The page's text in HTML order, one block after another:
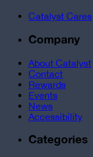
Catalyst Cares
Company
About Catalyst
Contact
Rewards
Events
News
Accessibility
Categories